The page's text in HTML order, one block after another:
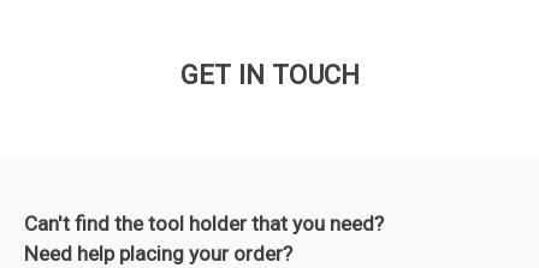
GET IN TOUCH
Can't find the tool holder that you need?
Need help placing your order?